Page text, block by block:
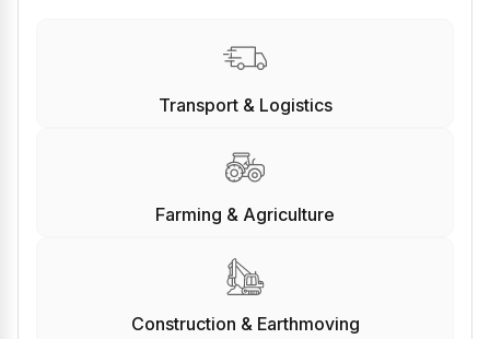
Transport & Logistics
Farming & Agriculture
Construction & Earthmoving